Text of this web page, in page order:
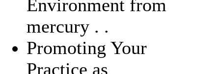
Environment from
mercury . .
Promoting Your
Practice as